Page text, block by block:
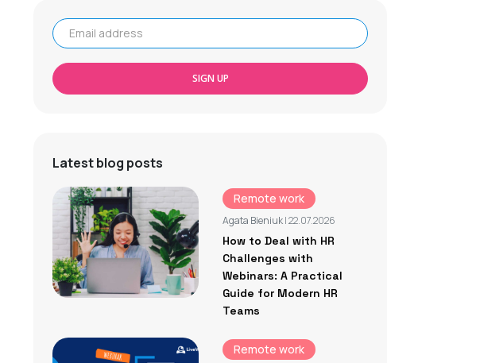
SIGN UP
Latest blog posts
Remote work
Agata Bieniuk| 22.07.2026
How to Deal with HR
Challenges with
Webinars: A Practical
Guide for Modern HR
Teams
Remote work